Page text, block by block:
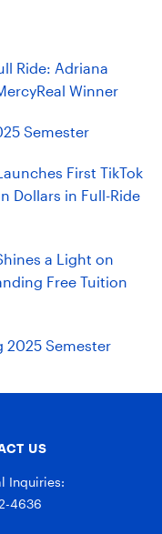
Ride: Adriana
Winner
Semester
First TikTok
Dollars in Full-Ride
a Light on
Free Tuition
2025 Semester
US
Inquiries:
4636